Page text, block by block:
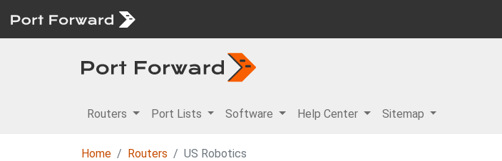
Routers Port Lists Software Help Center Sitemap
Home Routers US Robotics